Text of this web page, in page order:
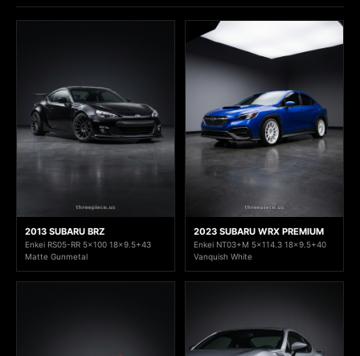
2013 SUBARU BRZ
Enkei RS05-RR 5x100 18x9.5+43
Matte Gunmetal
2023 SUBARU WRX PREMIUM
Enkei NT03+M 5x114.3 18x9.5+40
Vanquish White